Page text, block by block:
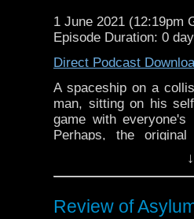
1 June 2021 (12:19pm
Episode Duration: 0
Direct Podcast
A spaceship on a
man, sitting on his
game with
Perhaps, the
did you think of our
or Instagram! Want
search for us
presents Discussing
Review of